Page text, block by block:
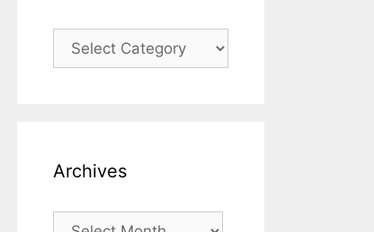
Categories
Archives
Archives